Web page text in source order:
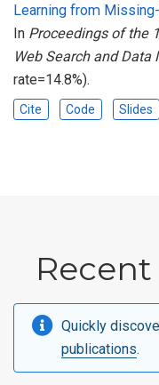
Learning from
In Proceedings of the
Web Search and Data
rate=14.8%).
Cite Code Slides
Quickly
publications.